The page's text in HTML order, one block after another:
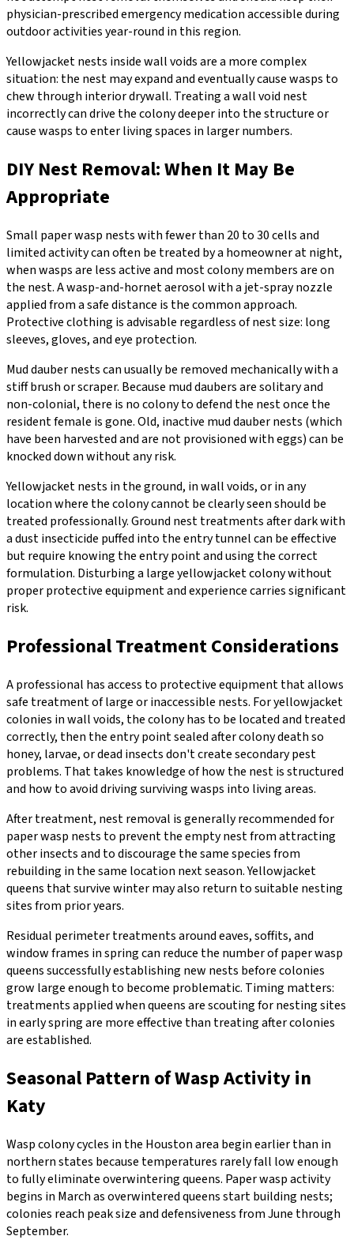
physician-prescribed emergency medication accessible during
outdoor activities year-round in this region.
Yellowjacket nests inside wall voids are a more complex
situation: the nest may expand and eventually cause wasps to
chew through interior drywall. Treating a wall void nest
incorrectly can drive the colony deeper into the structure or
cause wasps to enter living spaces in larger numbers.
DIY Nest Removal: When It May Be
Appropriate
Small paper wasp nests with fewer than 20 to 30 cells and
limited activity can often be treated by a homeowner at night,
when wasps are less active and most colony members are on
the nest. A wasp-and-hornet aerosol with a jet-spray nozzle
applied from a safe distance is the common approach.
Protective clothing is advisable regardless of nest size: long
sleeves, gloves, and eye protection.
Mud dauber nests can usually be removed mechanically with a
stiff brush or scraper. Because mud daubers are solitary and
non-colonial, there is no colony to defend the nest once the
resident female is gone. Old, inactive mud dauber nests (which
have been harvested and are not provisioned with eggs) can be
knocked down without any risk.
Yellowjacket nests in the ground, in wall voids, or in any
location where the colony cannot be clearly seen should be
treated professionally. Ground nest treatments after dark with
a dust insecticide puffed into the entry tunnel can be effective
but require knowing the entry point and using the correct
formulation. Disturbing a large yellowjacket colony without
proper protective equipment and experience carries significant
risk.
Professional Treatment Considerations
A professional has access to protective equipment that allows
safe treatment of large or inaccessible nests. For yellowjacket
colonies in wall voids, the colony has to be located and treated
correctly, then the entry point sealed after colony death so
honey, larvae, or dead insects don't create secondary pest
problems. That takes knowledge of how the nest is structured
and how to avoid driving surviving wasps into living areas.
After treatment, nest removal is generally recommended for
paper wasp nests to prevent the empty nest from attracting
other insects and to discourage the same species from
rebuilding in the same location next season. Yellowjacket
queens that survive winter may also return to suitable nesting
sites from prior years.
Residual perimeter treatments around eaves, soffits, and
window frames in spring can reduce the number of paper wasp
queens successfully establishing new nests before colonies
grow large enough to become problematic. Timing matters:
treatments applied when queens are scouting for nesting sites
in early spring are more effective than treating after colonies
are established.
Seasonal Pattern of Wasp Activity in
Katy
Wasp colony cycles in the Houston area begin earlier than in
northern states because temperatures rarely fall low enough
to fully eliminate overwintering queens. Paper wasp activity
begins in March as overwintered queens start building nests;
colonies reach peak size and defensiveness from June through
September.